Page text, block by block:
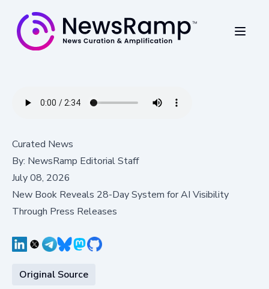
Curated News
By: NewsRamp Editorial Staff
July 08, 2026
New Book Reveals 28-Day System for AI Visibility
Through Press Releases
Original Source